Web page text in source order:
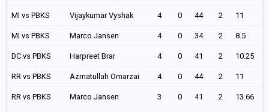
MI vs PBKS Vijaykumar Vyshak 4 0 44 2 11
MI vs PBKS Marco Jansen 4 0 34 2 8.5
DC vs PBKS Harpreet Brar 4 0 41 2 10.25
RR vs PBKS Azmatullah Omarzai 4 0 44 2 11
RR vs PBKS Marco Jansen 3 0 41 2 13.66